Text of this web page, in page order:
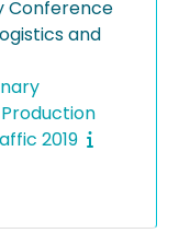
Conference
and
2019